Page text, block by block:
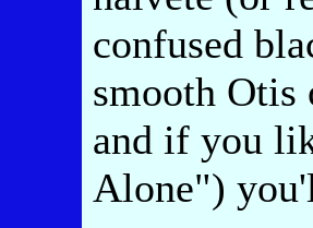
confused
smooth Otis
and if you
Alone")